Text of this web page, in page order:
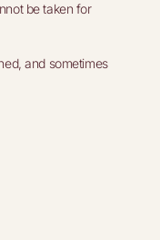
be taken for
and sometimes